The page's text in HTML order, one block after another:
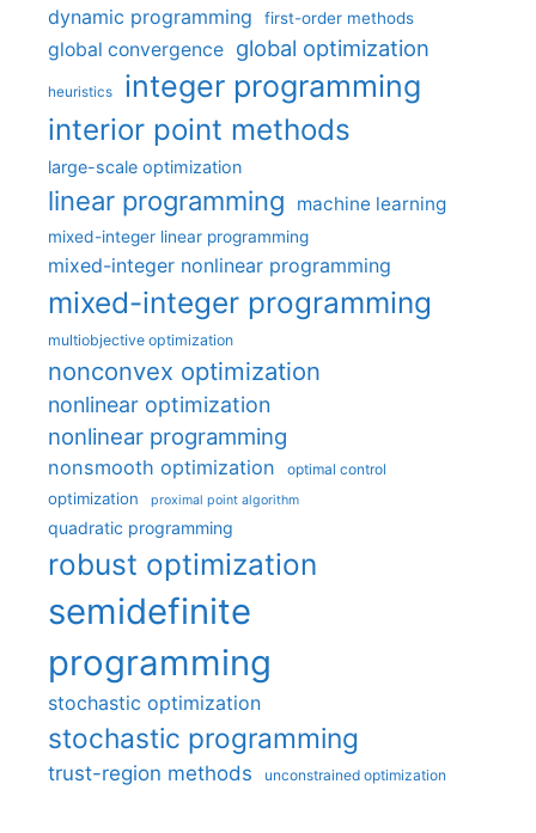
dynamic programming first-order methods
global convergence global optimization
heuristics integer programming
interior point methods
large-scale optimization
linear programming machine learning
mixed-integer linear programming
mixed-integer nonlinear programming
mixed-integer programming
multiobjective optimization
nonconvex optimization
nonlinear optimization
nonlinear programming
nonsmooth optimization optimal control
optimization proximal point algorithm
quadratic programming
robust optimization
semidefinite
programming
stochastic optimization
stochastic programming
trust-region methods unconstrained optimization